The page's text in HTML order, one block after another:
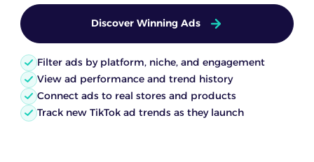
Discover Winning Ads
Filter ads by platform, niche, and engagement
View ad performance and trend history
Connect ads to real stores and products
Track new TikTok ad trends as they launch